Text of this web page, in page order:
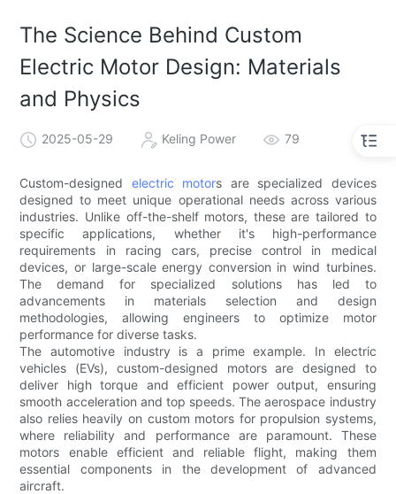
The Science Behind Custom
Electric Motor Design: Materials
and Physics
2025-05-29 Keling Power 79
Custom-designed electric motors are specialized devices
designed to meet unique operational needs across various
industries. Unlike off-the-shelf motors, these are tailored to
specific applications, whether it's high-performance
requirements in racing cars, precise control in medical
devices, or large-scale energy conversion in wind turbines.
The demand for specialized solutions has led to
advancements in materials selection and design
methodologies, allowing engineers to optimize motor
performance for diverse tasks.
The automotive industry is a prime example. In electric
vehicles (EVs), custom-designed motors are designed to
deliver high torque and efficient power output, ensuring
smooth acceleration and top speeds. The aerospace industry
also relies heavily on custom motors for propulsion systems,
where reliability and performance are paramount. These
motors enable efficient and reliable flight, making them
essential components in the development of advanced
aircraft.